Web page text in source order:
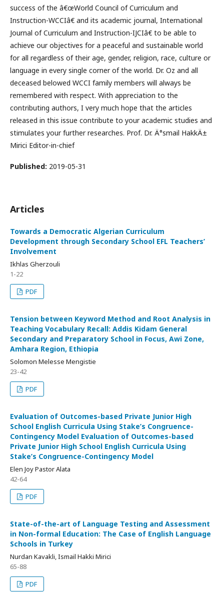
success of the â€œWorld Council of Curriculum and
Instruction-WCCIâ€ and its academic journal, International
Journal of Curriculum and Instruction-IJCIâ€ to be able to
achieve our objectives for a peaceful and sustainable world
for all regardless of their age, gender, religion, race, culture or
language in every single corner of the world. Dr. Oz and all
deceased belowed WCCI family members will always be
remembered with respect. With appreciation to the
contributing authors, I very much hope that the articles
released in this issue contribute to your academic studies and
stimulates your further researches. Prof. Dr. Ä°smail HakkÄ±
Mirici Editor-in-chief
Published: 2019-05-31
Articles
Towards a Democratic Algerian Curriculum
Development through Secondary School EFL Teachers’
Involvement
Ikhlas Gherzouli
1-22
PDF
Tension between Keyword Method and Root Analysis in
Teaching Vocabulary Recall: Addis Kidam General
Secondary and Preparatory School in Focus, Awi Zone,
Amhara Region, Ethiopia
Solomon Melesse Mengistie
23-42
PDF
Evaluation of Outcomes-based Private Junior High
School English Curricula Using Stake’s Congruence-
Contingency Model Evaluation of Outcomes-based
Private Junior High School English Curricula Using
Stake’s Congruence-Contingency Model
Elen Joy Pastor Alata
42-64
PDF
State-of-the-art of Language Testing and Assessment
in Non-formal Education: The Case of English Language
Schools in Turkey
Nurdan Kavakli, Ismail Hakki Mirici
65-88
PDF